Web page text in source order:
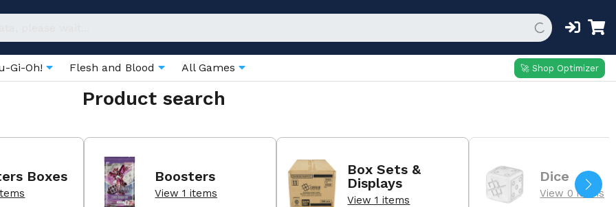
Gi-Oh! Flesh and Blood All Games 🚀 Shop Optimizer
Product search
Boxes Boosters
View 1 items
Box Sets &
Displays
View 1 items
Dice
View 0 items